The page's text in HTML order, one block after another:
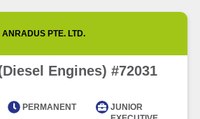
ANRADUS PTE. LTD.
Engines) #72031
PERMANENT
JUNIOR